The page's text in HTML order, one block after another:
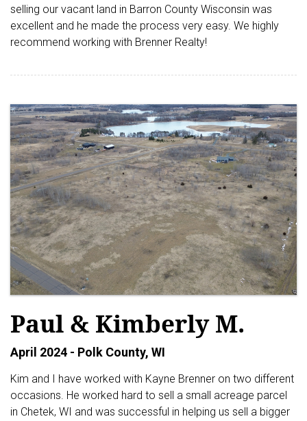
selling our vacant land in Barron County Wisconsin was
excellent and he made the process very easy. We highly
recommend working with Brenner Realty!
Paul & Kimberly M.
April 2024 - Polk County, WI
Kim and I have worked with Kayne Brenner on two different
occasions. He worked hard to sell a small acreage parcel
in Chetek, WI and was successful in helping us sell a bigger